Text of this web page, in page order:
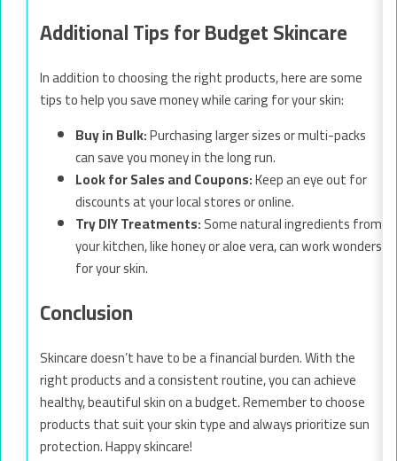
Additional Tips for Budget Skincare
In addition to choosing the right products, here are some
tips to help you save money while caring for your skin:
Buy in Bulk:Purchasing larger sizes or multi-packs
can save you money in the long run.
Look for Sales and Coupons:Keep an eye out for
discounts at your local stores or online.
Try DIY Treatments:Some natural ingredients from
your kitchen, like honey or aloe vera, can work wonders
for your skin.
Conclusion
Skincare doesn’t have to be a financial burden. With the
right products and a consistent routine, you can achieve
healthy, beautiful skin on a budget. Remember to choose
products that suit your skin type and always prioritize sun
protection. Happy skincare!